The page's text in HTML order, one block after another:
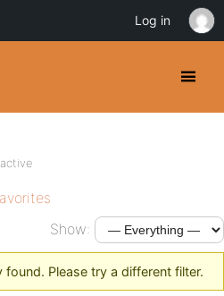
Show:
Please try a different filter.
Log in